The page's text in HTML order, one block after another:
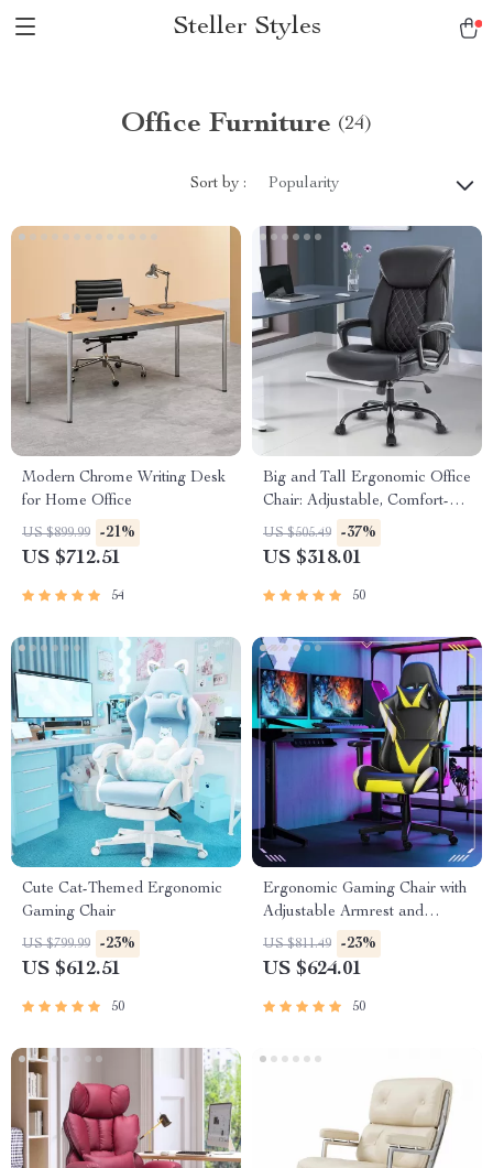
Steller Styles
Office Furniture (24)
Sort by : Popularity
Modern Chrome Writing Desk
for Home Office
US $899.99 -21%
US $712.51
54
Big and Tall Ergonomic Office
Chair: Adjustable, Comfort-
Focused Gaming and Desk
Chair
US $505.49 -37%
US $318.01
50
Cute Cat-Themed Ergonomic
Gaming Chair
US $799.99 -23%
US $612.51
50
Ergonomic Gaming Chair with
Adjustable Armrest and
Lumbar Support
US $811.49 -23%
US $624.01
50